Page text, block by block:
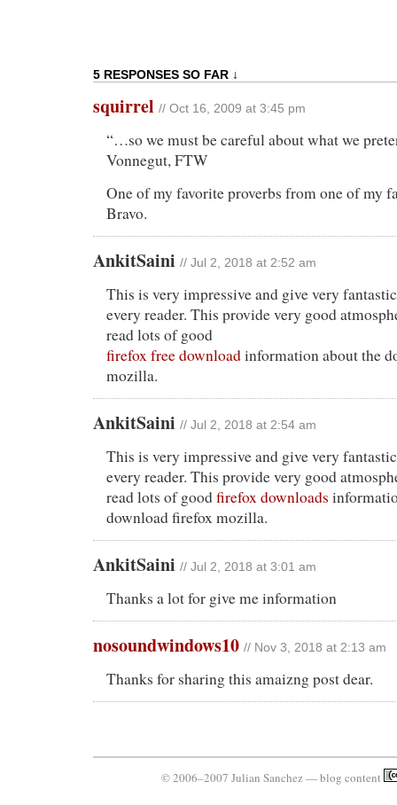
5 RESPONSES SO FAR ↓
squirrel // Oct 16, 2009 at 3:45 pm
“…so we must be careful about what we
Vonnegut, FTW
One of my favorite proverbs from one of my
Bravo.
AnkitSaini // Jul 2, 2018 at 2:52 am
This is very impressive and give very
every reader. This provide very good
read lots of good
firefox free downloadinformation about the
mozilla.
AnkitSaini // Jul 2, 2018 at 2:54 am
This is very impressive and give very
every reader. This provide very good
read lots of goodfirefox downloads
download firefox mozilla.
AnkitSaini // Jul 2, 2018 at 3:01 am
Thanks a lot for give me information
nosoundwindows10 // Nov 3, 2018 at 2:13 am
Thanks for sharing this amaizng post dear.
© 2006–2007 Julian Sanchez — blog content